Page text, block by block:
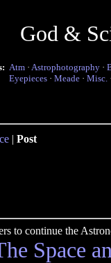
God &
Atm · Astrophotography ·
Eyepieces · Meade · Misc.
| Post
to continue the
Space